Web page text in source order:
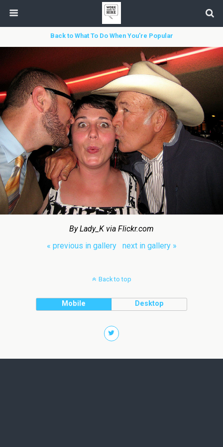
Back to What To Do When You’re Popular
By Lady_K via Flickr.com
« previous in gallery
next in gallery »
Back to top
Mobile Desktop